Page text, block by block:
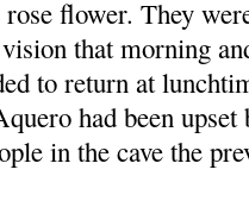
flower. They
that morning
to return at
had been
in the cave the